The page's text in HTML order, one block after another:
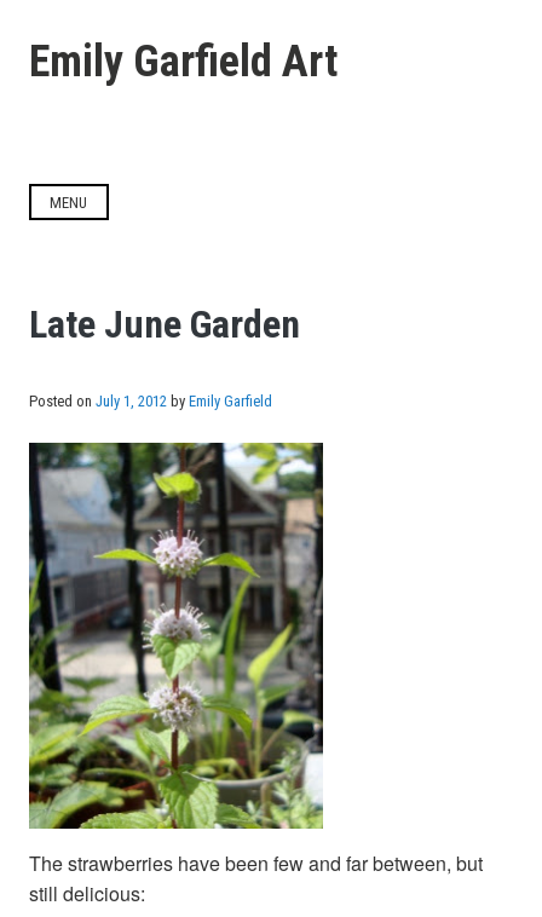
contentEmily Garfield Art
MENU
Late June Garden
Posted on July 1, 2012 by Emily Garfield
The strawberries have been few and far between, but
still delicious: